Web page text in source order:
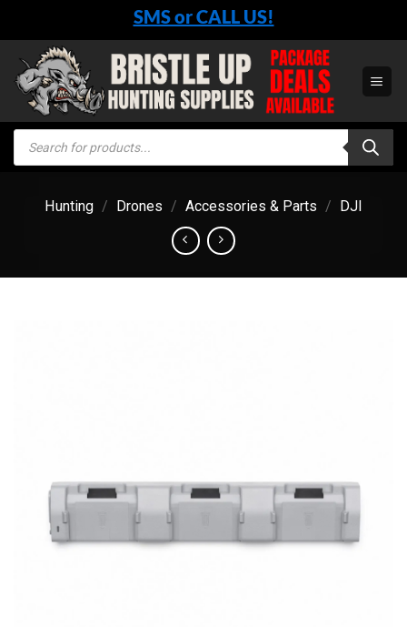
content
SMS or CALL US!
Products
search
Hunting / Drones / Accessories & Parts / DJI